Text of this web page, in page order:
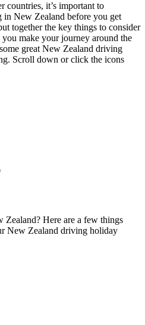
countries, it’s important to
in New Zealand before you get
together the key things to consider
make your journey around the
great New Zealand driving
Scroll down or click the icons
Zealand? Here are a few things
New Zealand driving holiday